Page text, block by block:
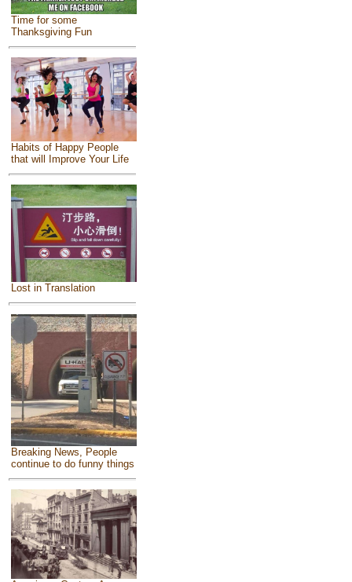
Time for some
Thanksgiving Fun
Habits of Happy People
that will Improve Your Life
Lost in Translation
Breaking News, People
continue to do funny things